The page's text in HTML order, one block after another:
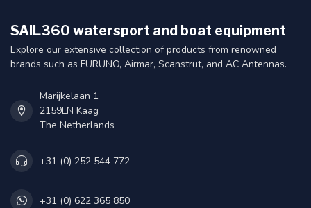
SAIL360 watersport and boat equipment
Explore our extensive collection of products from renowned
brands such as FURUNO, Airmar, Scanstrut, and AC Antennas.
Marijkelaan 1
2159LN Kaag
The Netherlands
+31 (0) 252 544 772
+31 (0) 622 365 850